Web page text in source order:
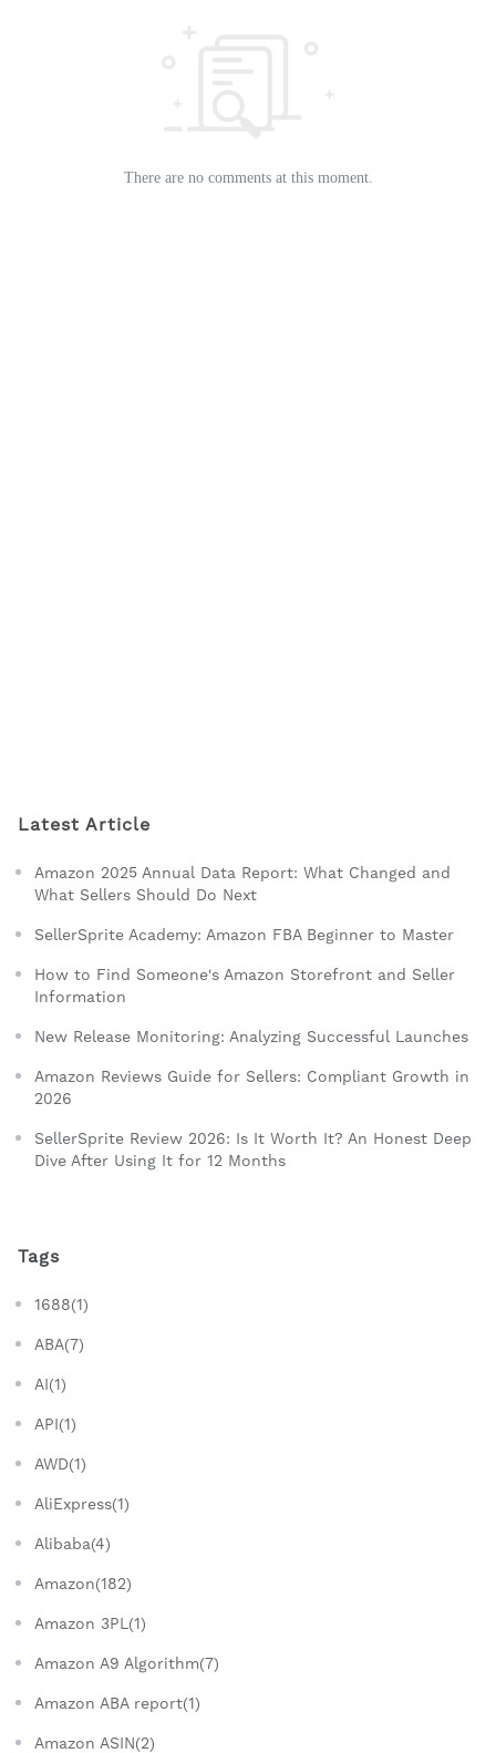
There are no comments at this moment.
Latest Article
Amazon 2025 Annual Data Report: What Changed and
What Sellers Should Do Next
SellerSprite Academy: Amazon FBA Beginner to Master
How to Find Someone's Amazon Storefront and Seller
Information
New Release Monitoring: Analyzing Successful Launches
Amazon Reviews Guide for Sellers: Compliant Growth in
2026
SellerSprite Review 2026: Is It Worth It? An Honest Deep
Dive After Using It for 12 Months
Tags
1688(1)
ABA(7)
AI(1)
API(1)
AWD(1)
AliExpress(1)
Alibaba(4)
Amazon(182)
Amazon 3PL(1)
Amazon A9 Algorithm(7)
Amazon ABA report(1)
Amazon ASIN(2)